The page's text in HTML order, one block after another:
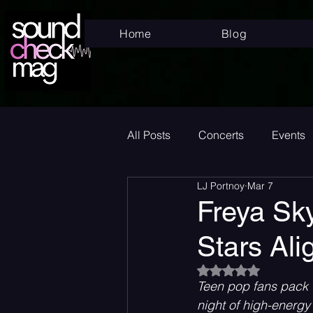
Home Blog
All Posts Concerts Events
Superstar New Music
New Music Indie
Album Announcement
Freya
Stars
LJ Portnoy Mar 7
Rated NaN out of 5
Teen pop fans
night of high-